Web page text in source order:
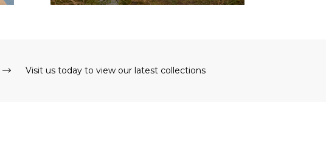
Visit us today to view our latest collections